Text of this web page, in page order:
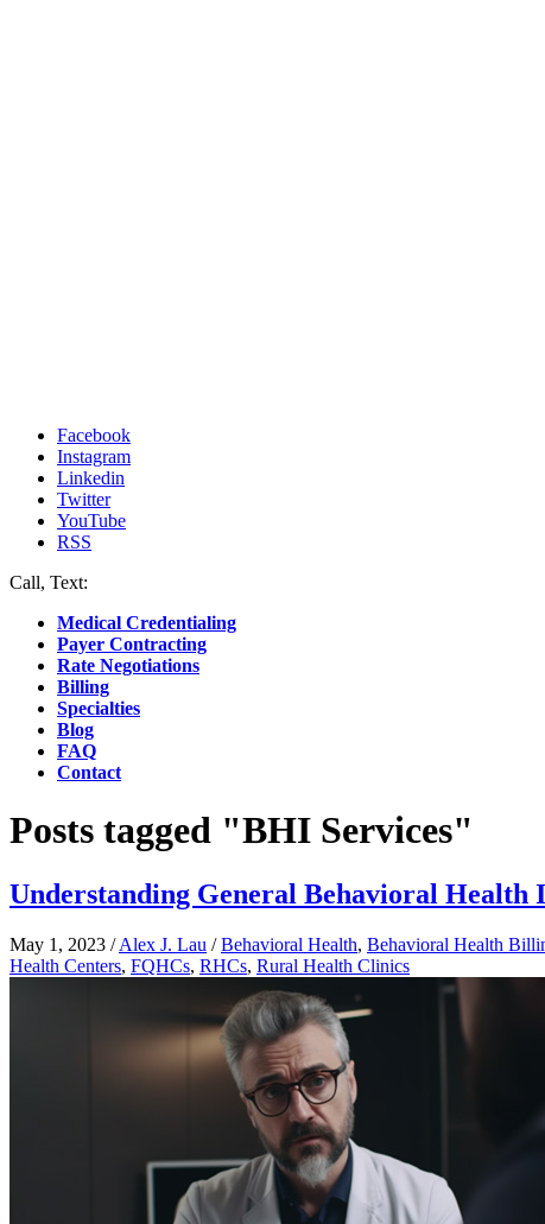
Facebook
Instagram
Linkedin
Twitter
YouTube
RSS
Call, Text:
Medical Credentialing
Payer Contracting
Rate Negotiations
Billing
Specialties
Blog
FAQ
Contact
Posts tagged "BHI Services"
Understanding General Behavioral
May 1, 2023 /Alex J. Lau /Behavioral Health, Behavioral Health
Health Centers, FQHCs, RHCs, Rural Health Clinics